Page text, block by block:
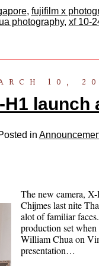
, fujifilm x
photography, xf 10-
10,
H1 launch
in
The new camera,
Chijmes last nite
alot of familiar
production set
William Chua on
presentation…